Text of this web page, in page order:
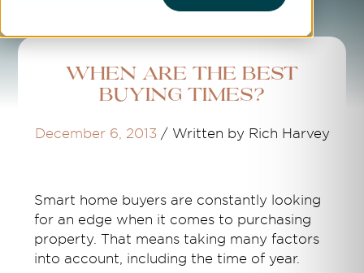
When are the best
buying times?
December 6, 2013 / Written by Rich Harvey
Smart home buyers are constantly looking
for an edge when it comes to purchasing
property. That means taking many factors
into account, including the time of year.